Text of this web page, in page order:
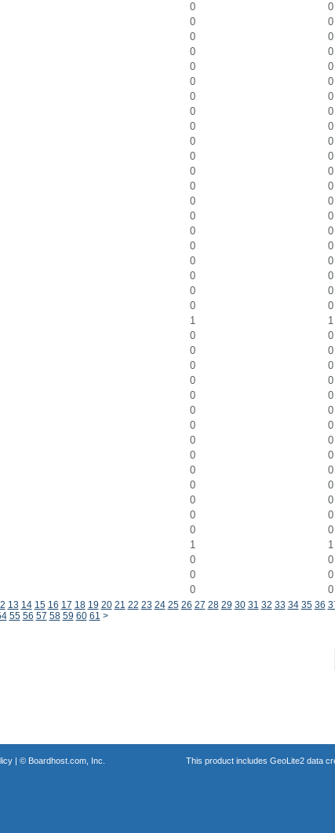
0
0
0
0
0
0
0
0
0
0
0
0
0
0
0
0
0
0
0
0
0
0
0
0
0
0
0
0
0
0
0
0
0
0
0
0
0
0
0
0
0
0
1
1
0
0
0
0
0
0
0
0
0
0
0
0
0
0
0
0
0
0
0
0
0
0
0
0
0
0
0
0
1
1
0
0
0
0
0 0
13 14 15 16 17 18 19 20 21 22 23 24 25 26 27 28 29 30 31 32 33 34 35 36
55 56 57 58 59 60 61 >
| © Boardhost.com, Inc. This product includes GeoLite2 data